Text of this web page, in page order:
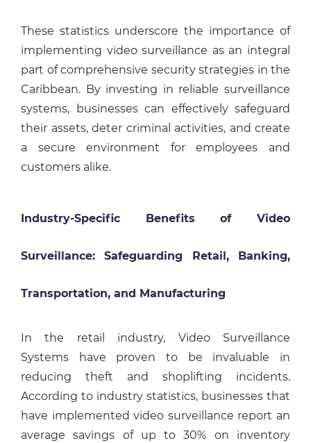
These statistics underscore the importance of
implementing video surveillance as an integral
part of comprehensive security strategies in the
Caribbean. By investing in reliable surveillance
systems, businesses can effectively safeguard
their assets, deter criminal activities, and create
a secure environment for employees and
customers alike.
Industry-Specific Benefits of Video
Surveillance: Safeguarding Retail, Banking,
Transportation, and Manufacturing
In the retail industry, Video Surveillance
Systems have proven to be invaluable in
reducing theft and shoplifting incidents.
According to industry statistics, businesses that
have implemented video surveillance report an
average savings of up to 30% on inventory